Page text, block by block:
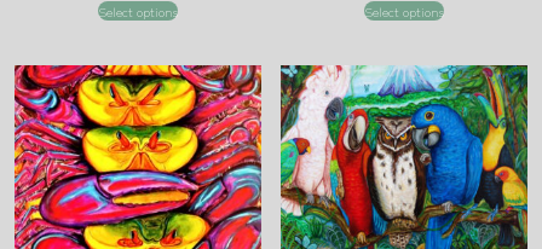
Select options Select options